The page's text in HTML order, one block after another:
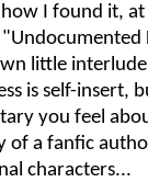
I found it,
little
is self-insert,
you feel
of a fanfic
characters...